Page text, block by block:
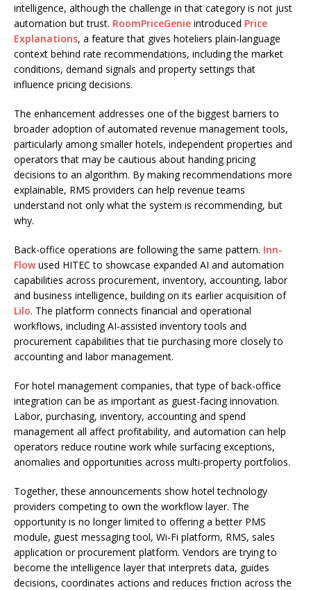
intelligence, although the challenge in that category is not just
automation but trust. RoomPriceGenie introduced Price
Explanations, a feature that gives hoteliers plain-language
context behind rate recommendations, including the market
conditions, demand signals and property settings that
influence pricing decisions.
The enhancement addresses one of the biggest barriers to
broader adoption of automated revenue management tools,
particularly among smaller hotels, independent properties and
operators that may be cautious about handing pricing
decisions to an algorithm. By making recommendations more
explainable, RMS providers can help revenue teams
understand not only what the system is recommending, but
why.
Back-office operations are following the same pattern. Inn-
Flowused HITEC to showcase expanded AI and automation
capabilities across procurement, inventory, accounting, labor
and business intelligence, building on its earlier acquisition of
Lilo. The platform connects financial and operational
workflows, including AI-assisted inventory tools and
procurement capabilities that tie purchasing more closely to
accounting and labor management.
For hotel management companies, that type of back-office
integration can be as important as guest-facing innovation.
Labor, purchasing, inventory, accounting and spend
management all affect profitability, and automation can help
operators reduce routine work while surfacing exceptions,
anomalies and opportunities across multi-property portfolios.
Together, these announcements show hotel technology
providers competing to own the workflow layer. The
opportunity is no longer limited to offering a better PMS
module, guest messaging tool, Wi-Fi platform, RMS, sales
application or procurement platform. Vendors are trying to
become the intelligence layer that interprets data, guides
decisions, coordinates actions and reduces friction across the